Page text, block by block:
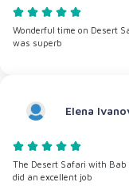
Wonderful time on Desert
was superb
Elena
The Desert Safari with
did an excellent job